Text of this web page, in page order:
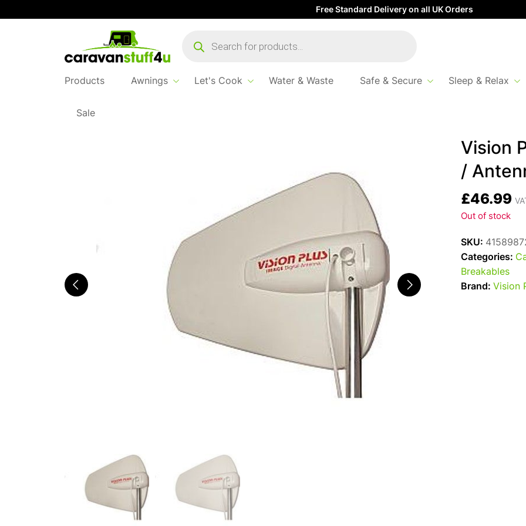
Free Standard Delivery on all UK Orders
search
Products Awnings Let's Cook Water & Waste Safe & Secure Sleep & Relax
Sale
Home
Vision
/
£46.99
Out of stock
SKU:
Categories:
Breakables
Brand: Vision